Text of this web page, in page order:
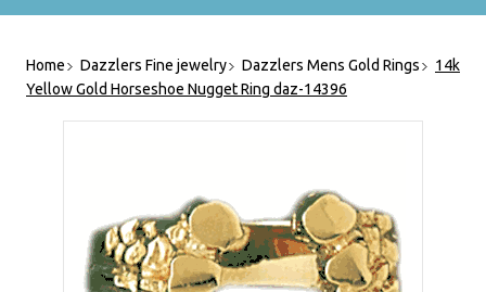
Home Dazzlers Fine jewelry Dazzlers Mens Gold Rings
14k
Yellow Gold Horseshoe Nugget Ring daz-14396